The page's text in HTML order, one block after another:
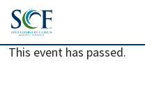
State
This event has passed.